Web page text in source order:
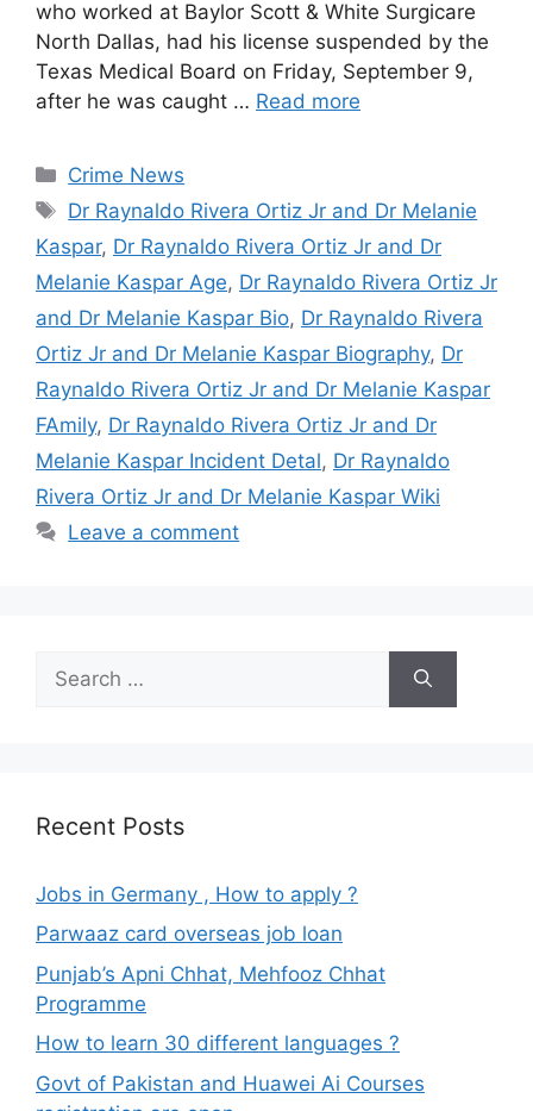
who worked at Baylor Scott & White Surgicare
North Dallas, had his license suspended by the
Texas Medical Board on Friday, September 9,
after he was caught … Read more
Categories
Crime News
Tags
Dr Raynaldo Rivera Ortiz Jr and Dr Melanie
Kaspar, Dr Raynaldo Rivera Ortiz Jr and Dr
Melanie Kaspar Age, Dr Raynaldo Rivera Ortiz Jr
and Dr Melanie Kaspar Bio, Dr Raynaldo Rivera
Ortiz Jr and Dr Melanie Kaspar Biography, Dr
Raynaldo Rivera Ortiz Jr and Dr Melanie Kaspar
FAmily, Dr Raynaldo Rivera Ortiz Jr and Dr
Melanie Kaspar Incident Detal, Dr Raynaldo
Rivera Ortiz Jr and Dr Melanie Kaspar Wiki
Leave a comment
for:
Recent Posts
Jobs in Germany , How to apply ?
Parwaaz card overseas job loan
Punjab’s Apni Chhat, Mehfooz Chhat
Programme
How to learn 30 different languages ?
Govt of Pakistan and Huawei Ai Courses